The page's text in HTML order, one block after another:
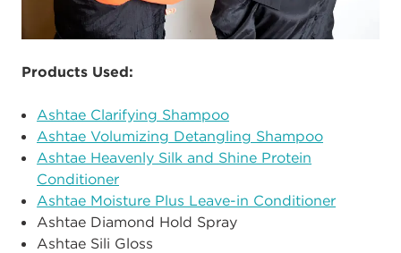
Products Used:
Ashtae Clarifying Shampoo
Ashtae Volumizing Detangling Shampoo
Ashtae Heavenly Silk and Shine Protein
Conditioner
Ashtae Moisture Plus Leave-in Conditioner
Ashtae Diamond Hold Spray
Ashtae Sili Gloss